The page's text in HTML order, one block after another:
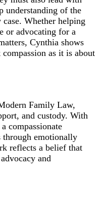
understanding of the
Whether helping
or advocating for a
Cynthia shows
as it is about
Family Law,
and custody. With
compassionate
through emotionally
reflects a belief that
and